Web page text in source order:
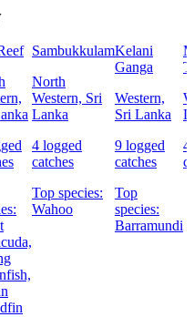
Sambukkulam
North
Western, Sri
Lanka
4 logged
catches
Top species:
Wahoo
Kelani
Ganga
Western,
Sri Lanka
9 logged
catches
Top
species:
Barramundi
4